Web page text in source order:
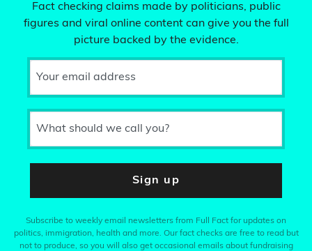
Fact checking claims made by politicians, public
figures and viral online content can give you the full
picture backed by the evidence.
Your email address
What should we call you?
Sign up
Subscribe to weekly email newsletters from Full Fact for updates on
politics, immigration, health and more. Our fact checks are free to read but
not to produce, so you will also get occasional emails about fundraising